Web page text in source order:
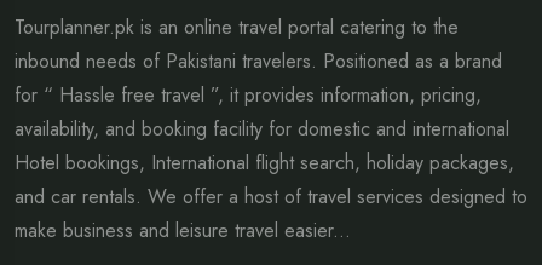
Tourplanner.pk is an online travel portal catering to the
inbound needs of Pakistani travelers. Positioned as a brand
for “ Hassle free travel ”, it provides information, pricing,
availability, and booking facility for domestic and international
Hotel bookings, International flight search, holiday packages,
and car rentals. We offer a host of travel services designed to
make business and leisure travel easier...